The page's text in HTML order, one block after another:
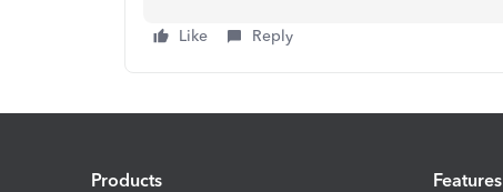
Like Reply
Products Features